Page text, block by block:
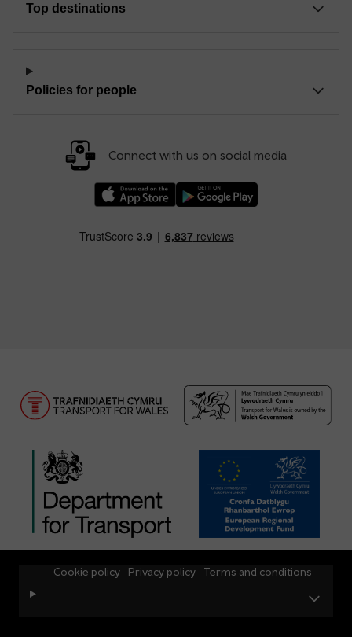
Top destinations
Policies for people
Connect with us on social media
Cookie policy Privacy policy Terms and conditions